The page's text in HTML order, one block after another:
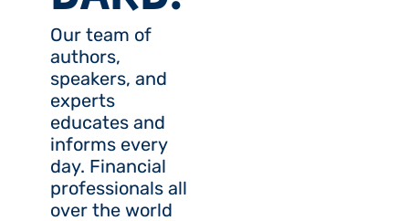
Our team of
authors,
speakers, and
experts
educates and
informs every
day. Financial
professionals all
over the world